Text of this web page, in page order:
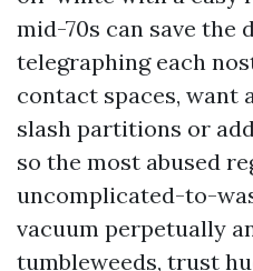
mid-70s can save the
telegraphing each
contact spaces, want
slash partitions or
so the most abused
uncomplicated-to-
vacuum perpetually
tumbleweeds, trust